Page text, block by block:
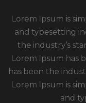
Lorem Ipsum is
and typesetting
the industry’s
Lorem Ipsum has
has been the
Lorem Ipsum is
and